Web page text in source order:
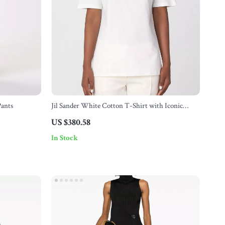
Jil Sander White Cotton T-Shirt with Iconic
Monogram
US $380.58
In Stock